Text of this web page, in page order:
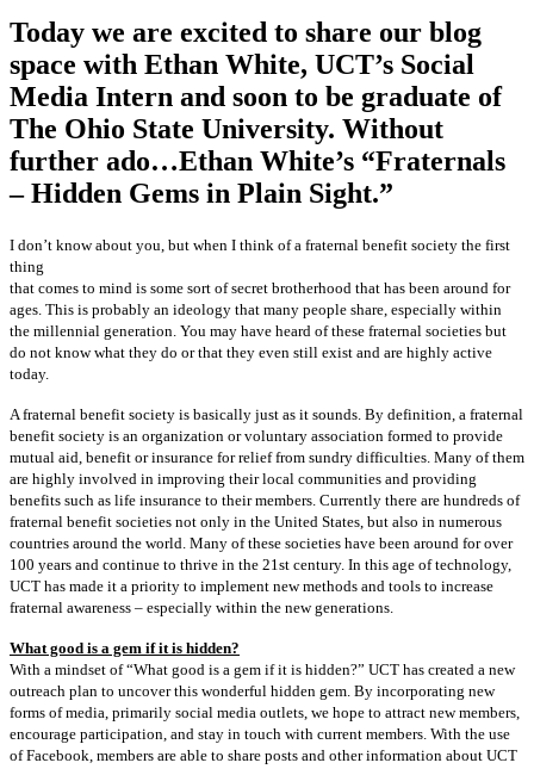
Today we are excited to share our blog
space with Ethan White, UCT’s Social
Media Intern and soon to be graduate of
The Ohio State University. Without
further ado…Ethan White’s “Fraternals
– Hidden Gems in Plain Sight.”
I don’t know about you, but when I think of a fraternal benefit society the first
thing
that comes to mind is some sort of secret brotherhood that has been around for
ages. This is probably an ideology that many people share, especially within
the millennial generation. You may have heard of these fraternal societies but
do not know what they do or that they even still exist and are highly active
today.
A fraternal benefit society is basically just as it sounds. By definition, a fraternal
benefit society is an organization or voluntary association formed to provide
mutual aid, benefit or insurance for relief from sundry difficulties. Many of them
are highly involved in improving their local communities and providing
benefits such as life insurance to their members. Currently there are hundreds of
fraternal benefit societies not only in the United States, but also in numerous
countries around the world. Many of these societies have been around for over
100 years and continue to thrive in the 21st century. In this age of technology,
UCT has made it a priority to implement new methods and tools to increase
fraternal awareness – especially within the newgenerations.
What good is a gem if it is hidden?
With a mindset of “What good is a gem if it is hidden?” UCT has created a new
outreach plan to uncover this wonderful hidden gem. By incorporating new
forms of media, primarily social media outlets, we hope to attract new members,
encourage participation, and stay in touch with current members. With the use
of Facebook, members are able to share posts and other information about UCT